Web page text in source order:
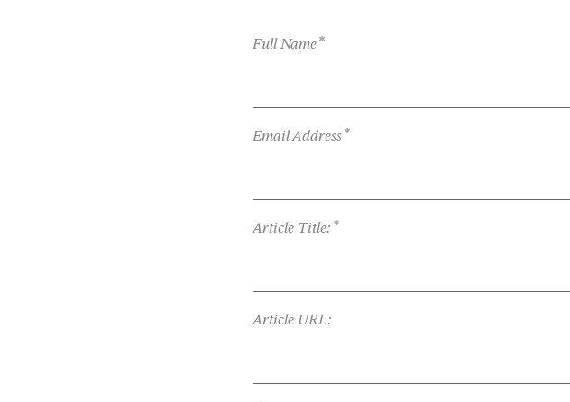
Full Name*
Email Address*
Article Title: *
Article URL: